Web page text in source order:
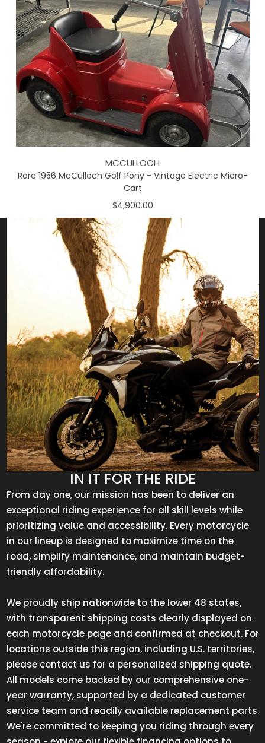
MCCULLOCH
Rare 1956 McCulloch Golf Pony - Vintage Electric Micro-
Cart
$4,900.00
IN IT FOR THE RIDE
From day one, our mission has been to deliver an
exceptional riding experience for all skill levels while
prioritizing value and accessibility. Every motorcycle
in our lineup is designed to maximize time on the
road, simplify maintenance, and maintain budget-
friendly affordability.
We proudly ship nationwide to the lower 48 states,
with transparent shipping costs clearly displayed on
each motorcycle page and confirmed at checkout. For
locations outside this region, including U.S. territories,
please contact us for a personalized shipping quote.
All models come backed by our comprehensive one-
year warranty, supported by a dedicated customer
service team and readily available replacement parts.
We're committed to keeping you riding through every